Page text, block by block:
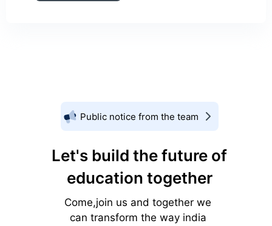
Public notice from the team
Let's build the future of
education together
Come,join us and together we
can transform the way india